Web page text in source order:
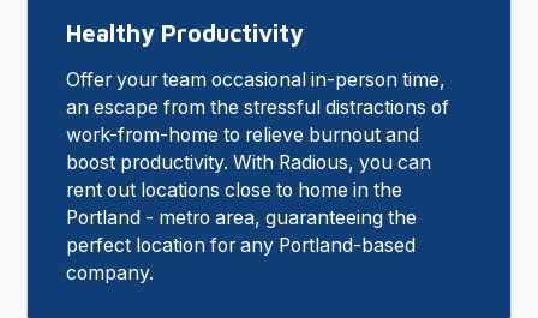
Healthy Productivity
Offer your team occasional in-person time,
an escape from the stressful distractions of
work-from-home to relieve burnout and
boost productivity. With Radious, you can
rent out locations close to home in the
Portland - metro area, guaranteeing the
perfect location for any Portland-based
company.